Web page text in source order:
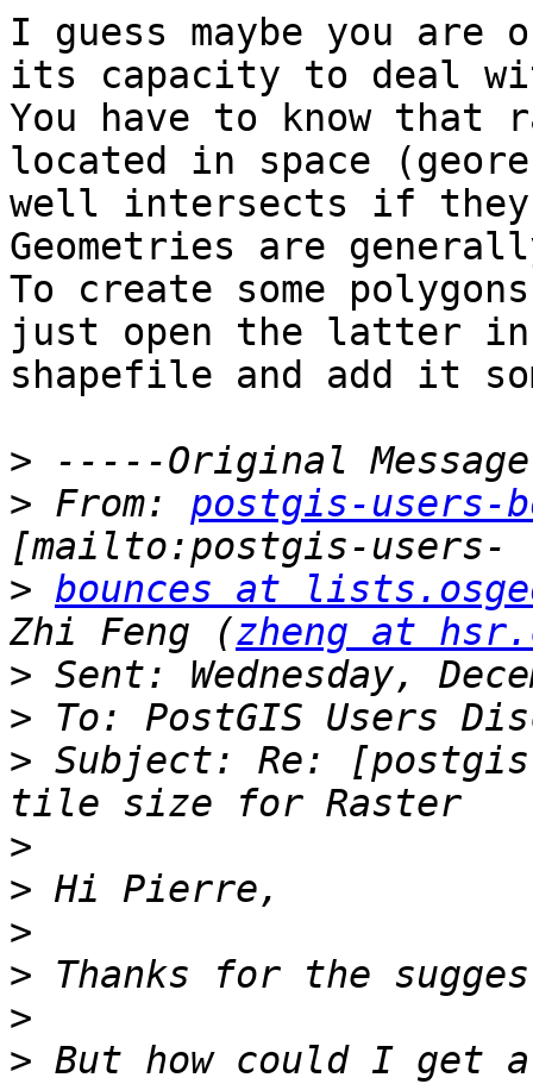
I guess maybe you
its capacity to deal
You have to know that
located in space
well intersects if they
Geometries are
To create some
just open the latter in
shapefile and add it
>
> From: postgis-users-
> bounces at
Zhi Feng (zheng at
>
>
> Subject: Re:
>
>
>
>
>
> But how could I get